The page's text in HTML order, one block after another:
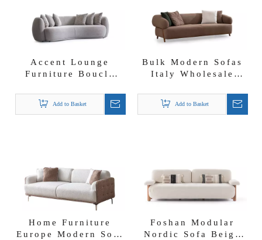
Accent Lounge
Furniture Boucle
Cashew Nut Shape
Crown Sofa Set
Add to Basket
Bulk Modern Sofas
Italy Wholesale
Lambwool Boucle
Fabric Mix Color
Add to Basket
Home Furniture
Europe Modern Sofa
Foshan Modular
Nordic Sofa Beige